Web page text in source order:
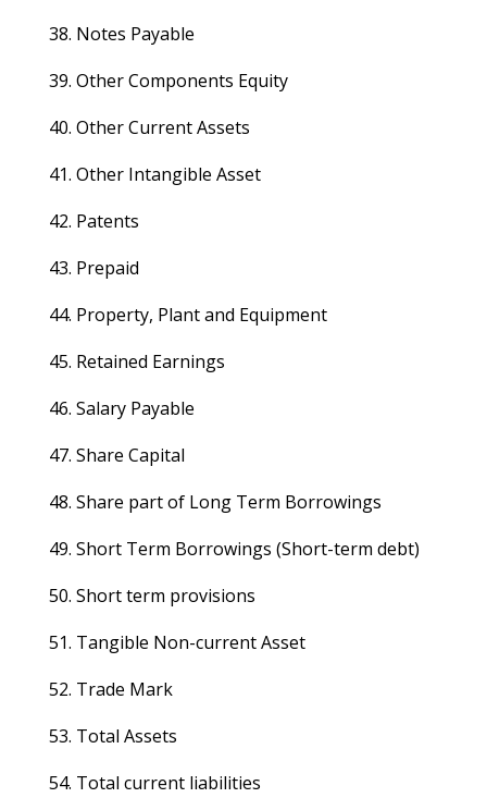
38. Notes Payable
39. Other Components Equity
40. Other Current Assets
41. Other Intangible Asset
42. Patents
43. Prepaid
44. Property, Plant and Equipment
45. Retained Earnings
46. Salary Payable
47. Share Capital
48. Share part of Long Term Borrowings
49. Short Term Borrowings (Short-term debt)
50. Short term provisions
51. Tangible Non-current Asset
52. Trade Mark
53. Total Assets
54. Total current liabilities